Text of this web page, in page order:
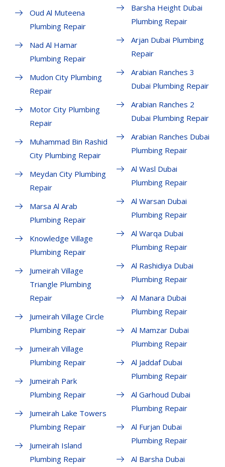
Oud Al Muteena
Plumbing Repair
Nad Al Hamar
Plumbing Repair
Mudon City Plumbing
Repair
Motor City Plumbing
Repair
Muhammad Bin Rashid
City Plumbing Repair
Meydan City Plumbing
Repair
Marsa Al Arab
Plumbing Repair
Knowledge Village
Plumbing Repair
Jumeirah Village
Triangle Plumbing
Repair
Jumeirah Village Circle
Plumbing Repair
Jumeirah Village
Plumbing Repair
Jumeirah Park
Plumbing Repair
Jumeirah Lake Towers
Plumbing Repair
Jumeirah Island
Plumbing Repair
Barsha Height Dubai
Plumbing Repair
Arjan Dubai Plumbing
Repair
Arabian Ranches 3
Dubai Plumbing Repair
Arabian Ranches 2
Dubai Plumbing Repair
Arabian Ranches Dubai
Plumbing Repair
Al Wasl Dubai
Plumbing Repair
Al Warsan Dubai
Plumbing Repair
Al Warqa Dubai
Plumbing Repair
Al Rashidiya Dubai
Plumbing Repair
Al Manara Dubai
Plumbing Repair
Al Mamzar Dubai
Plumbing Repair
Al Jaddaf Dubai
Plumbing Repair
Al Garhoud Dubai
Plumbing Repair
Al Furjan Dubai
Plumbing Repair
Al Barsha Dubai